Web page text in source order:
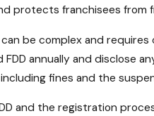
protects franchisees
be complex and
annually and disclose
fines and the
and the registration